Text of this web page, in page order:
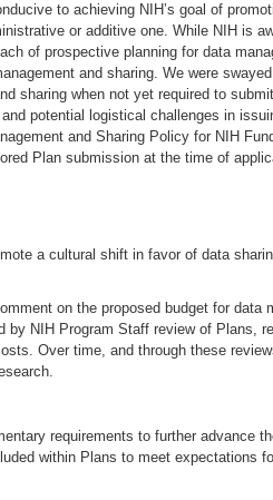
to achieving NIH’s goal of
or additive one. While NIH is
of prospective planning for data
and sharing. We were
sharing when not yet required to
potential logistical challenges in
and Sharing Policy for NIH
Plan submission at the time of
a cultural shift in favor of data
on the proposed budget for data
NIH Program Staff review of Plans,
Over time, and through these
requirements to further advance
within Plans to meet expectations